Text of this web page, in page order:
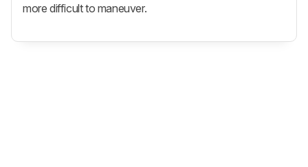
more difficult to maneuver.